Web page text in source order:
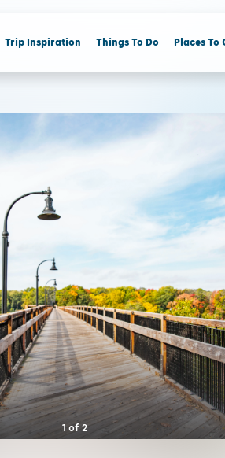
Trip Inspiration Things To Do Places To
1 of 2